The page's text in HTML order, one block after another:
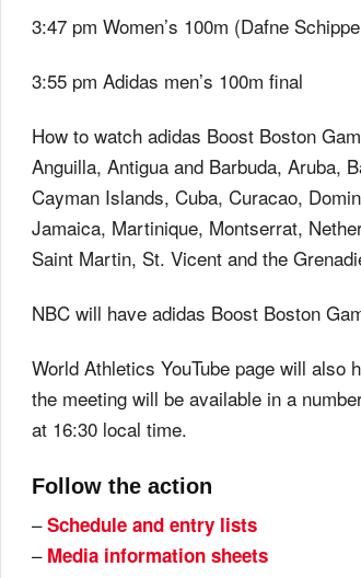
3:47 pm Women’s 100m (Dafne
3:55 pm Adidas men’s 100m final
How to watch adidas Boost Boston
Anguilla, Antigua and Barbuda, Aruba,
Cayman Islands, Cuba, Curacao,
Jamaica, Martinique, Montserrat,
Saint Martin, St. Vicent and the
NBC will have adidas Boost Boston
World Athletics YouTube page will
the meeting will be available in a
at 16:30 local time.
Follow the action
–Schedule and entry lists
– Media information sheets